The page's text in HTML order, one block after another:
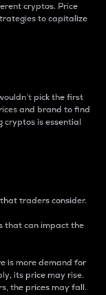
cryptos. Price
to capitalize
pick the first
and brand to find
cryptos is essential
traders consider.
that can impact the
is more demand for
its price may rise.
the prices may fall.